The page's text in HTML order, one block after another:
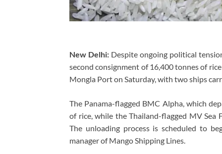
New Delhi: Despite ongoing political
second consignment of 16,400 tonnes of
Mongla Port on Saturday, with two ships
The Panama-flagged BMC Alpha, which
of rice, while the Thailand-flagged MV
The unloading process is scheduled to
manager of Mango Shipping Lines.